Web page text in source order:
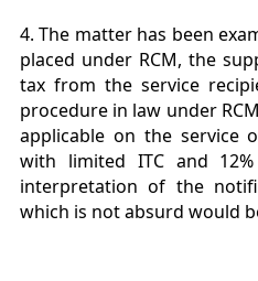
4. The matter has been
placed under RCM, the
tax from the service
procedure in law under
applicable on the service
with limited ITC and
interpretation of the
which is not absurd would